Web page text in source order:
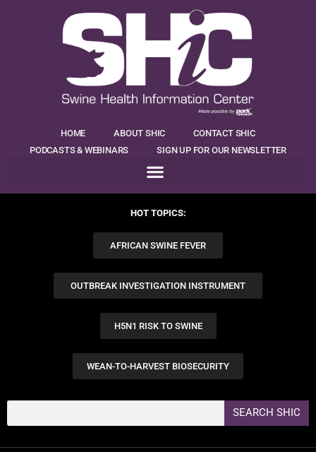
HOME ABOUT SHIC
CONTACT SHIC
PODCASTS & WEBINARS
SIGN UP FOR OUR NEWSLETTER
HOT TOPICS:
AFRICAN SWINE FEVER
OUTBREAK INVESTIGATION INSTRUMENT
H5N1 RISK TO SWINE
WEAN-TO-HARVEST BIOSECURITY
SEARCH SHIC